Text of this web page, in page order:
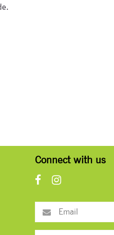
Connect with us